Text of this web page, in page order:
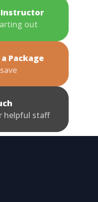
Instructor
out
Package
helpful staff